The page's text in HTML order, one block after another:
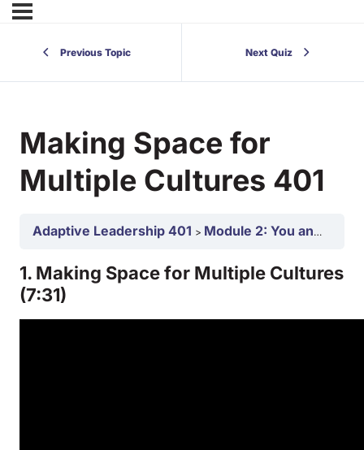
Previous Topic Next Quiz
Making Space for
Multiple Cultures 401
Adaptive Leadership 401 Module 2: You and Your Team as an Adaptive Leaders 401
1. Making Space for Multiple Cultures
(7:31)